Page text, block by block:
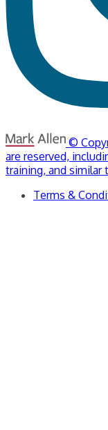
©
are reserved,
training, and similar
Terms &